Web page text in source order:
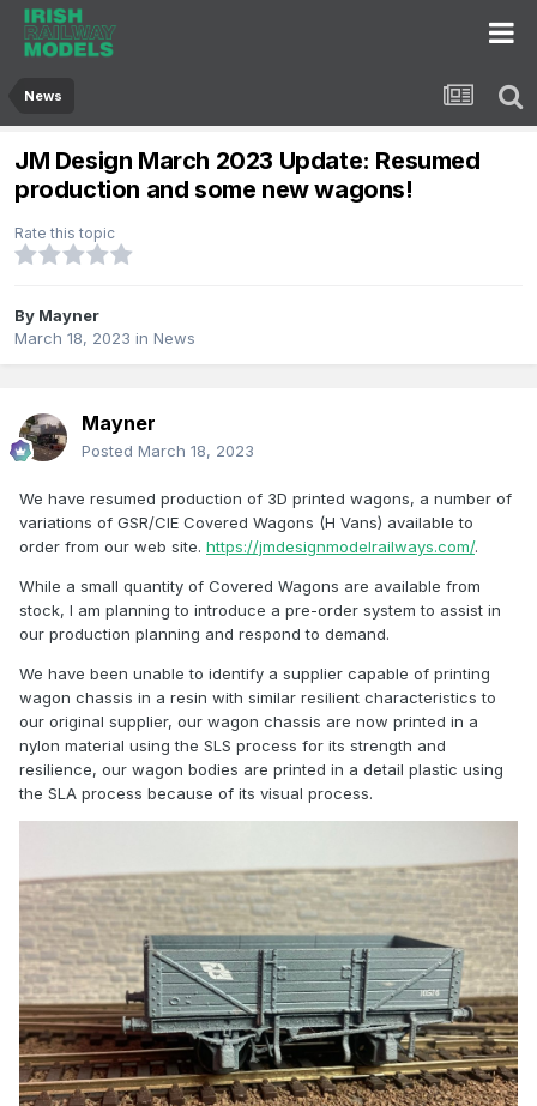
News
JM Design March 2023 Update: Resumed
production and some new wagons!
Rate this topic
By Mayner
March 18, 2023 in News
Mayner
Posted March 18, 2023
We have resumed production of 3D printed wagons, a number of
variations of GSR/CIE Covered Wagons (H Vans) available to
order from our web site. https://jmdesignmodelrailways.com/.
While a small quantity of Covered Wagons are available from
stock, I am planning to introduce a pre-order system to assist in
our production planning and respond to demand.
We have been unable to identify a supplier capable of printing
wagon chassis in a resin with similar resilient characteristics to
our original supplier, our wagon chassis are now printed in a
nylon material using the SLS process for its strength and
resilience, our wagon bodies are printed in a detail plastic using
the SLA process because of its visual process.